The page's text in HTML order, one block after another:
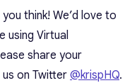
think! We’d love to
using Virtual
share your
on Twitter @krispHQ.